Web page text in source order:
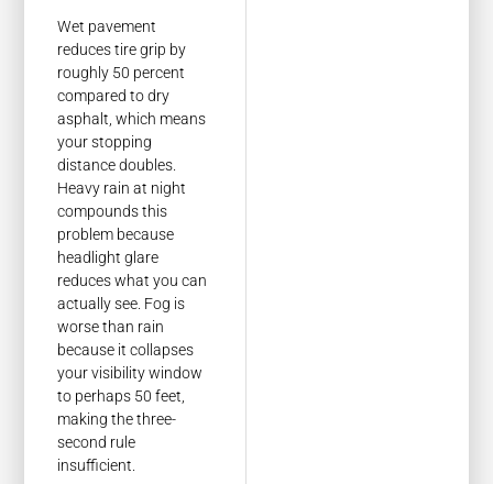
Wet pavement
reduces tire grip by
roughly 50 percent
compared to dry
asphalt, which means
your stopping
distance doubles.
Heavy rain at night
compounds this
problem because
headlight glare
reduces what you can
actually see. Fog is
worse than rain
because it collapses
your visibility window
to perhaps 50 feet,
making the three-
second rule
insufficient.